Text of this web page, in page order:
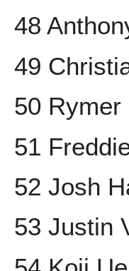
48
49
50
51
52 Josh
53 Justin